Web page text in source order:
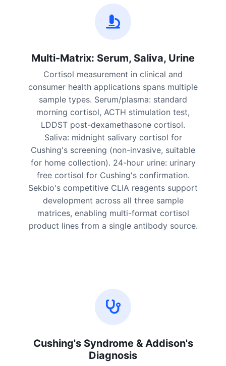
Multi-Matrix: Serum, Saliva, Urine
Cortisol measurement in clinical and
consumer health applications spans multiple
sample types. Serum/plasma: standard
morning cortisol, ACTH stimulation test,
LDDST post-dexamethasone cortisol.
Saliva: midnight salivary cortisol for
Cushing's screening (non-invasive, suitable
for home collection). 24-hour urine: urinary
free cortisol for Cushing's confirmation.
Sekbio's competitive CLIA reagents support
development across all three sample
matrices, enabling multi-format cortisol
product lines from a single antibody source.
Cushing's Syndrome & Addison's
Diagnosis